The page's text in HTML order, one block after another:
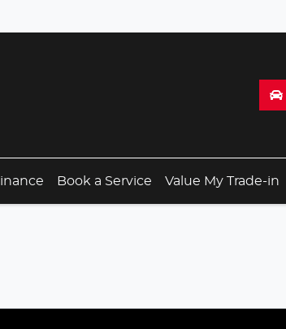
Book a Service Value My Trade-in